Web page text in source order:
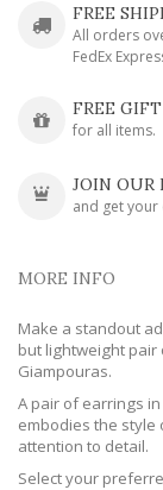
FREE
All orders
FedEx
FREE
for all items.
JOIN OUR
and get
MORE INFO
Make a standout
but lightweight
Giampouras.
A pair of earrings
embodies the
attention to detail.
Select your